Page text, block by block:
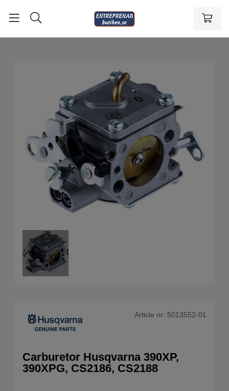
Article nr: 5013552-01
Carburetor Husqvarna 390XP,
390XPG, CS2186, CS2188